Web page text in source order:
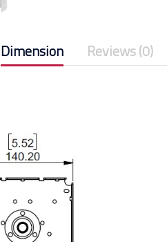
Dimension Reviews (0)